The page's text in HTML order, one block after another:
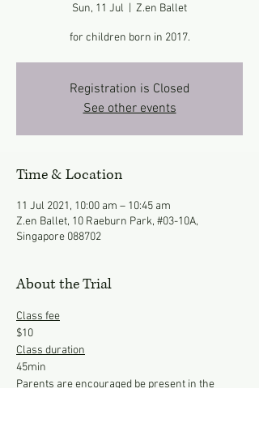
Sun, 11 Jul Z.en Ballet
for children born in 2017.
Registration is Closed
See other events
Time & Location
11 Jul 2021, 10:00 am – 10:45 am
Z.en Ballet, 10 Raeburn Park, #03-10A,
Singapore 088702
About the Trial
Class fee
$10
Class duration
45min
Parents are encouraged be present in the